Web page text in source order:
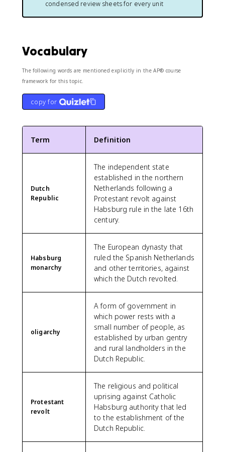
condensed review sheets for every unit
Vocabulary
The following words are mentioned explicitly in the AP® course
framework for this topic.
copy for
Term Definition
Dutch
Republic
The independent state
established in the northern
Netherlands following a
Protestant revolt against
Habsburg rule in the late 16th
century.
Habsburg
monarchy
The European dynasty that
ruled the Spanish Netherlands
and other territories, against
which the Dutch revolted.
oligarchy
A form of government in
which power rests with a
small number of people, as
established by urban gentry
and rural landholders in the
Dutch Republic.
Protestant
revolt
The religious and political
uprising against Catholic
Habsburg authority that led
to the establishment of the
Dutch Republic.